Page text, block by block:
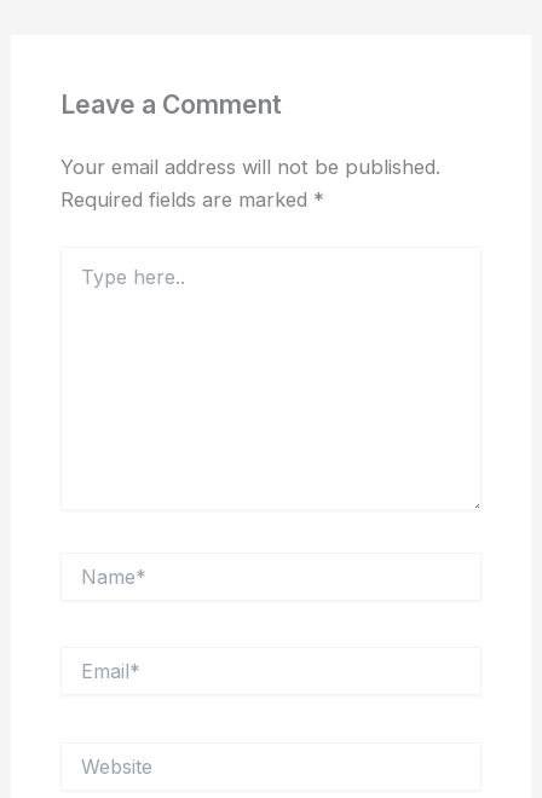
Leave a Comment
Your email address will not be published.
Required fields are marked *
here..